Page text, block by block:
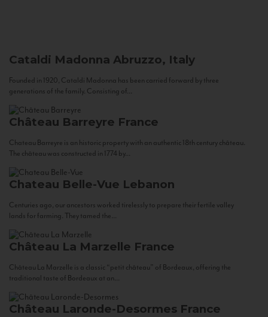
Cataldi Madonna Abruzzo, Italy
Founded in 1920, Cataldi Madonna has been carried forward by three
generations of the family. Consisting of...
Château Barreyre France
Chateau Barreyre is an historic property with an authentic 18th century château.
The château was constructed in 1774 by...
Chateau Belle-Vue Lebanon
Centuries ago, our ancestors worked tirelessly to prepare their fertile valley
lands for farming. They tamed the...
Château La Marzelle France
Château La Marzelle is a classic “petit château” of Bordeaux, offering the
traditional taste of Bordeaux at an...
Château Laronde-Desormes France